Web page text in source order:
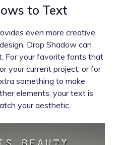
to Text
even more creative
Drop Shadow can
For your favorite fonts that
your current project, or for
something to make
elements, your text is
your aesthetic.